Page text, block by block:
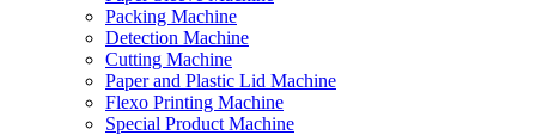
Packing Machine
Detection Machine
Cutting Machine
Paper and Plastic Lid Machine
Flexo Printing Machine
Special Product Machine